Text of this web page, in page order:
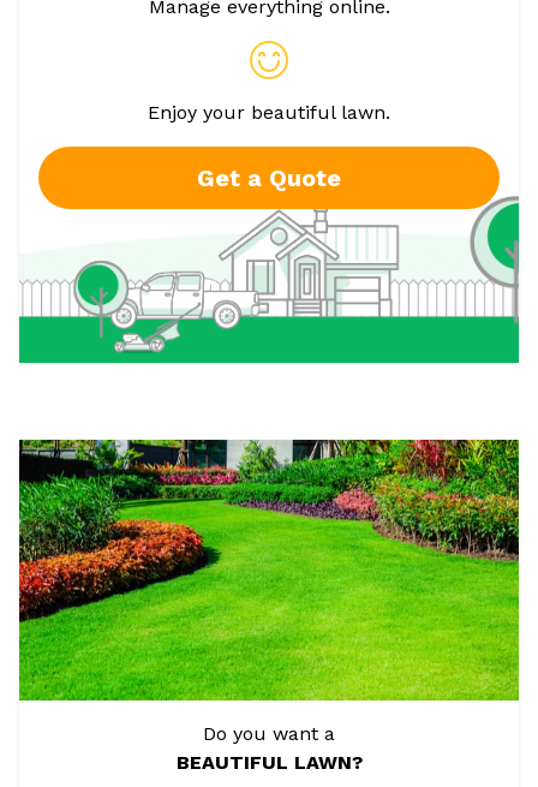
Manage everything online.
Enjoy your beautiful lawn.
Get a Quote
Do you want a
BEAUTIFUL LAWN?